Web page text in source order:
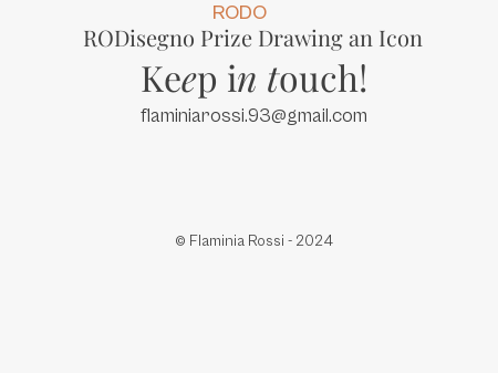
RODO
RODisegno Prize Drawing an Icon
Keep in touch!
flaminiarossi.93@gmail.com
© Flaminia Rossi - 2024